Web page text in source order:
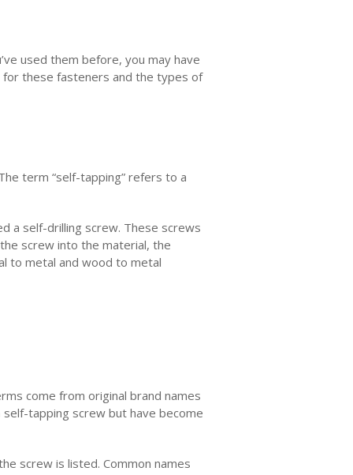
used them before, you may have
these fasteners and the types of
term “self-tapping” refers to a
a self-drilling screw. These screws
screw into the material, the
to metal and wood to metal
come from original brand names
tapping screw but have become
screw is listed. Common names